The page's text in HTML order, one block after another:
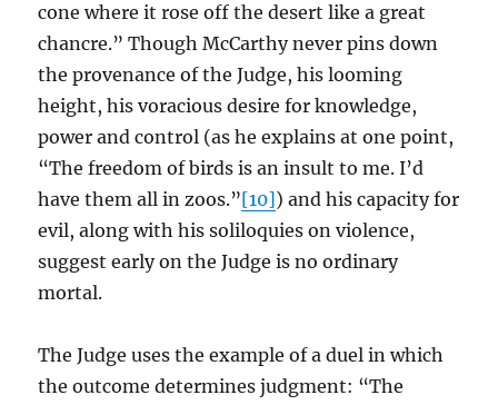
cone where it rose off the desert like a great
chancre.” Though McCarthy never pins down
the provenance of the Judge, his looming
height, his voracious desire for knowledge,
power and control (as he explains at one point,
“The freedom of birds is an insult to me. I’d
have them all in zoos.”[10]) and his capacity for
evil, along with his soliloquies on violence,
suggest early on the Judge is no ordinary
mortal.
The Judge uses the example of a duel in which
the outcome determines judgment: “The